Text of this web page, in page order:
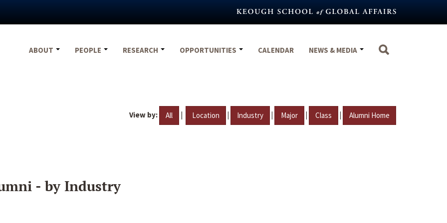
ABOUT
PEOPLE RESEARCH OPPORTUNITIES CALENDAR NEWS & MEDIA
View by: All | Location | Industry | Major | Class | Alumni Home
- by Industry